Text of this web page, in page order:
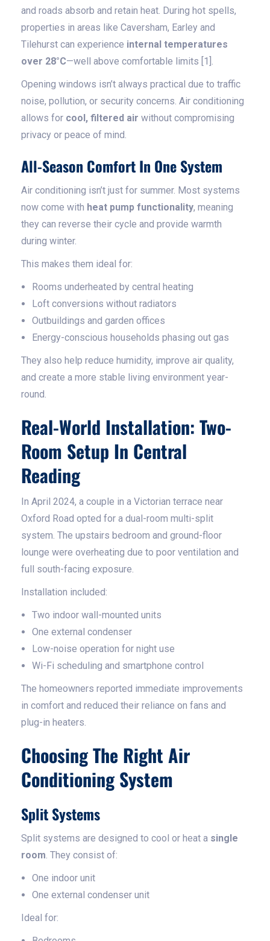
and roads absorb and retain heat. During hot spells,
properties in areas like Caversham, Earley and
Tilehurst can experience internal temperatures
over 28°C—well above comfortable limits [1].
Opening windows isn’t always practical due to traffic
noise, pollution, or security concerns. Air conditioning
allows for cool, filtered air without compromising
privacy or peace of mind.
All-Season Comfort In One System
Air conditioning isn’t just for summer. Most systems
now come with heat pump functionality, meaning
they can reverse their cycle and provide warmth
during winter.
This makes them ideal for:
Rooms underheated by central heating
Loft conversions without radiators
Outbuildings and garden offices
Energy-conscious households phasing out gas
They also help reduce humidity, improve air quality,
and create a more stable living environment year-
round.
Real-World Installation: Two-
Room Setup In Central
Reading
In April 2024, a couple in a Victorian terrace near
Oxford Road opted for a dual-room multi-split
system. The upstairs bedroom and ground-floor
lounge were overheating due to poor ventilation and
full south-facing exposure.
Installation included:
Two indoor wall-mounted units
One external condenser
Low-noise operation for night use
Wi-Fi scheduling and smartphone control
The homeowners reported immediate improvements
in comfort and reduced their reliance on fans and
plug-in heaters.
Choosing The Right Air
Conditioning System
Split Systems
Split systems are designed to cool or heat a single
room. They consist of:
One indoor unit
One external condenser unit
Ideal for: